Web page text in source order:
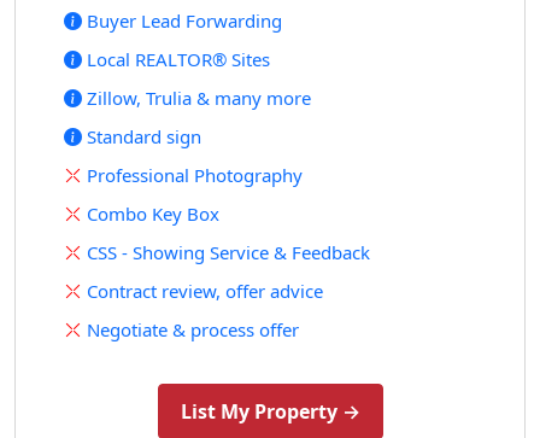
Buyer Lead Forwarding
Local REALTOR® Sites
Zillow, Trulia & many more
Standard sign
Professional Photography
Combo Key Box
CSS - Showing Service & Feedback
Contract review, offer advice
Negotiate & process offer
List My Property →